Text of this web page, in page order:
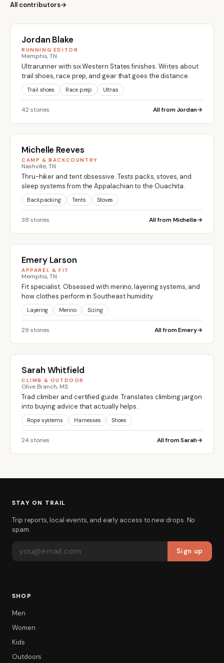
All contributors
Jordan Blake
RUNNING EDITOR
Memphis, TN
Ultrarunner with six Western States finishes. Writes about
trail shoes, race prep, and gear that goes the distance.
Trail shoes Race prep Ultras
42 stories All from Jordan
Michelle Reeves
CAMP & BACKCOUNTRY
Nashville, TN
Thru-hiker and tent obsessive. Tests packs, stoves, and
sleep systems from the Appalachian to the Ouachita.
Backpacking Tents Stoves
38 stories All from Michelle
Emery Larson
APPAREL & FIT
Memphis, TN
Fit specialist. Obsessed with merino, layering systems, and
how clothes perform in Southeast humidity.
Layering Merino Sizing
29 stories All from Emery
Sarah Whitfield
CLIMB & OUTDOOR
Olive Branch, MS
Trad climber and certified guide. Translates climbing jargon
into buying advice that actually helps.
Rope systems Harnesses Shoes
24 stories All from Sarah
STAY ON TRAIL
Trip reports, local events, and early access to new drops. No
spam.
Sign up
SHOP
Men
Women
Kids
Outdoors